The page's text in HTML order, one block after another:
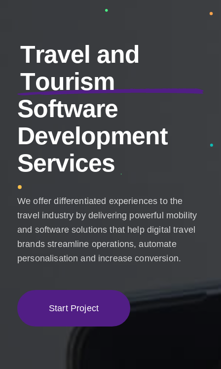
Travel and
Tourism
Software
Development
Services
We offer differentiated experiences to the
travel industry by delivering powerful mobility
and software solutions that help digital travel
brands streamline operations, automate
personalisation and increase conversion.
Start Project